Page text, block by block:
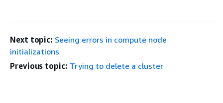
Next topic: Seeing errors in compute node
initializations
Previous topic: Trying to delete a cluster